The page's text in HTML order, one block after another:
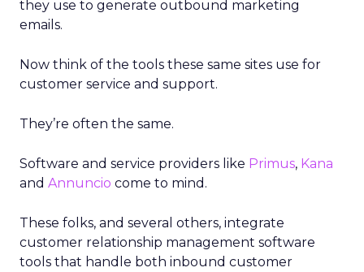
they use to generate outbound marketing
emails.
Now think of the tools these same sites use for
customer service and support.
They’re often the same.
Software and service providers like Primus, Kana
and Annuncio come to mind.
These folks, and several others, integrate
customer relationship management software
tools that handle both inbound customer